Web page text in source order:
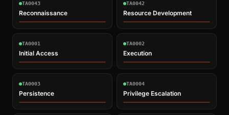
TA0043
Reconnaissance
TA0042
Resource Development
TA0001
Initial Access
TA0002
Execution
TA0003
Persistence
TA0004
Privilege Escalation